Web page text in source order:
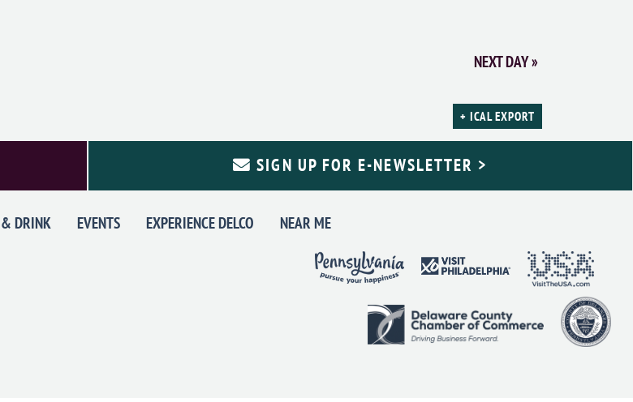
NEXT DAY»
+ ICAL EXPORT
SIGN UP FOR E-NEWSLETTER >
DRINK EVENTS EXPERIENCE DELCO NEAR ME